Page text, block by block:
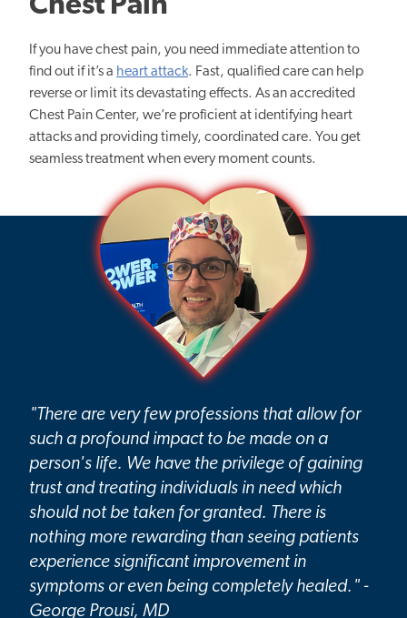
Chest Pain
If you have chest pain, you need immediate attention to
find out if it’s a heart attack. Fast, qualified care can help
reverse or limit its devastating effects. As an accredited
Chest Pain Center, we’re proficient at identifying heart
attacks and providing timely, coordinated care. You get
seamless treatment when every moment counts.
"There are very few professions that allow for
such a profound impact to be made on a
person's life. We have the privilege of gaining
trust and treating individuals in need which
should not be taken for granted. There is
nothing more rewarding than seeing patients
experience significant improvement in
symptoms or even being completely healed." -
George Prousi, MD